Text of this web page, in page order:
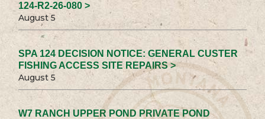
124-R2-26-080 >
August 5
SPA 124 DECISION NOTICE: GENERAL CUSTER
FISHING ACCESS SITE REPAIRS >
August 5
W7 RANCH UPPER POND PRIVATE POND